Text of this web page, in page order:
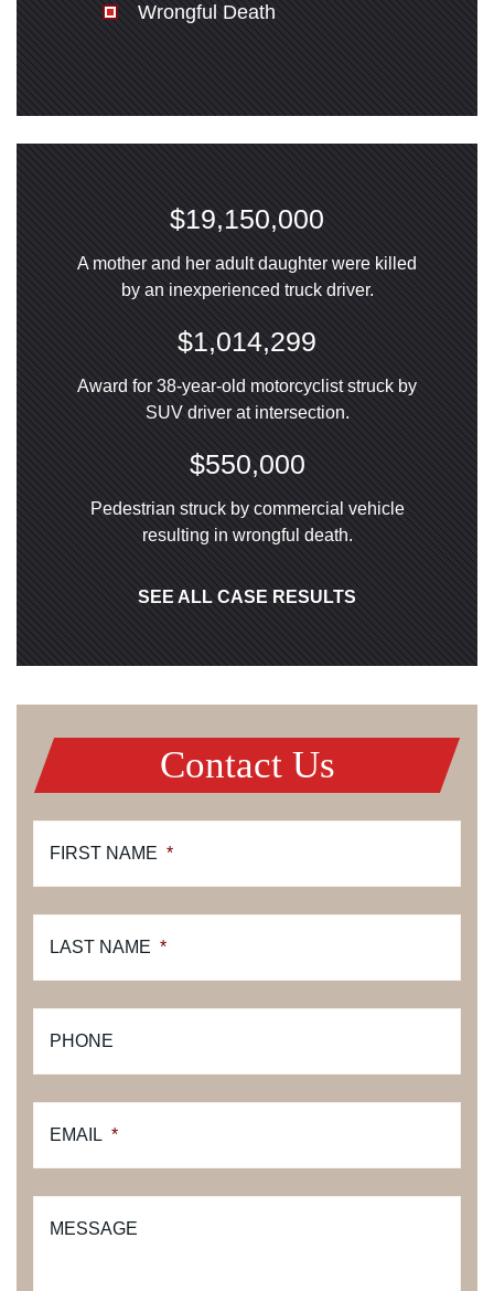
Wrongful Death
$19,150,000
A mother and her adult daughter were killed
by an inexperienced truck driver.
$1,014,299
Award for 38-year-old motorcyclist struck by
SUV driver at intersection.
$550,000
Pedestrian struck by commercial vehicle
resulting in wrongful death.
SEE ALL CASE RESULTS
Contact Us
FIRST NAME *
LAST NAME *
PHONE
EMAIL *
MESSAGE